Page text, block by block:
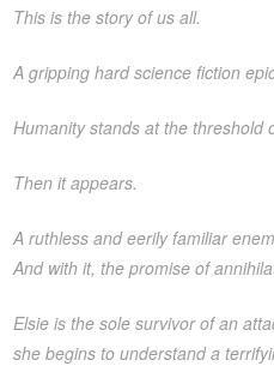
This is the story of us all.
A gripping hard science fiction
Humanity stands at the threshold
Then it appears.
A ruthless and eerily familiar
And with it, the promise of
Elsie is the sole survivor of an
she begins to understand a